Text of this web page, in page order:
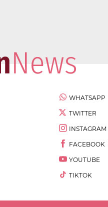
WHATSAPP
TWITTER
INSTAGRAM
FACEBOOK
YOUTUBE
TIKTOK